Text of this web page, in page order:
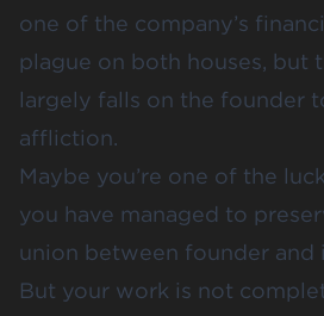
one of the company’s
plague on both houses, but
largely falls on the founder
affliction.
Maybe you’re one of the
you have managed to
union between founder and
But your work is not